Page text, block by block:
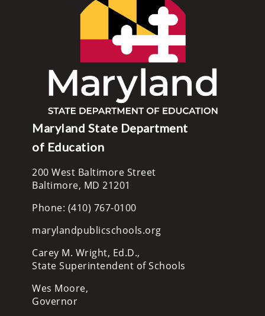
Maryland State Department
of Education
200 West Baltimore Street
Baltimore, MD 21201
Phone: (410) 767-0100
marylandpublicschools.org
Carey M. Wright, Ed.D.,
State Superintendent of Schools
Wes Moore,
Governor